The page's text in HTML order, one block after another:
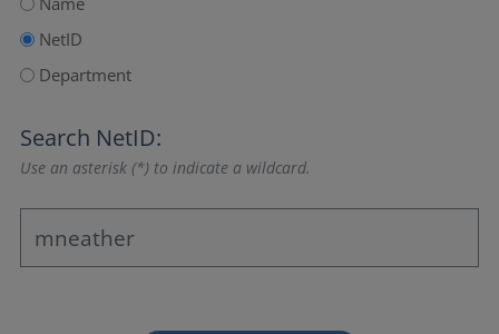
NetID
Department
Search NetID:
Use an asterisk (*) to indicate a wildcard.